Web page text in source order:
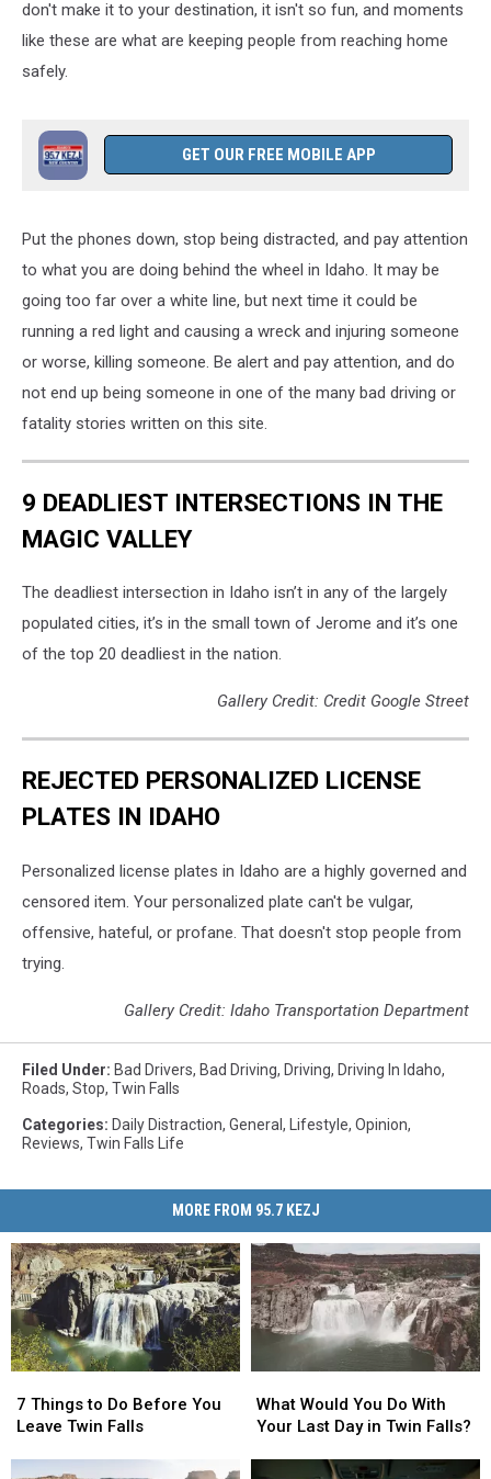
don't make it to your destination, it isn't so fun, and moments
like these are what are keeping people from reaching home
safely.
GET OUR FREE MOBILE APP
Put the phones down, stop being distracted, and pay attention
to what you are doing behind the wheel in Idaho. It may be
going too far over a white line, but next time it could be
running a red light and causing a wreck and injuring someone
or worse, killing someone. Be alert and pay attention, and do
not end up being someone in one of the many bad driving or
fatality stories written on this site.
9 DEADLIEST INTERSECTIONS IN THE
MAGIC VALLEY
The deadliest intersection in Idaho isn’t in any of the largely
populated cities, it’s in the small town of Jerome and it’s one
of the top 20 deadliest in the nation.
Gallery Credit: Credit Google Street
REJECTED PERSONALIZED LICENSE
PLATES IN IDAHO
Personalized license plates in Idaho are a highly governed and
censored item. Your personalized plate can't be vulgar,
offensive, hateful, or profane. That doesn't stop people from
trying.
Gallery Credit: Idaho Transportation Department
Filed Under: Bad Drivers, Bad Driving, Driving, Driving In Idaho,
Roads, Stop, Twin Falls
Categories: Daily Distraction, General, Lifestyle, Opinion,
Reviews, Twin Falls Life
MORE FROM 95.7 KEZJ
Things
to
7 Things to Do Before You
Leave Twin Falls
Things
to
Would
You
What Would You Do With
Your Last Day in Twin Falls?
Would
You